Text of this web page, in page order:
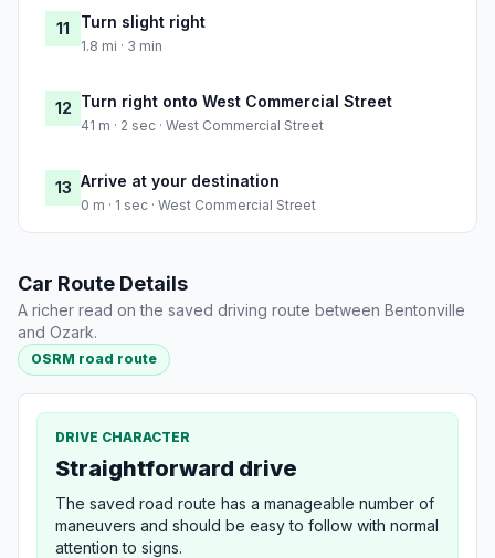
11 Turn slight right
1.8 mi · 3 min
12 Turn right onto West Commercial Street
41 m · 2 sec · West Commercial Street
13 Arrive at your destination
0 m · 1 sec · West Commercial Street
Car Route Details
A richer read on the saved driving route between Bentonville
and Ozark.
OSRM road route
DRIVE CHARACTER
Straightforward drive
The saved road route has a manageable number of
maneuvers and should be easy to follow with normal
attention to signs.